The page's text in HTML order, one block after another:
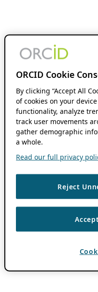
ORCID Cookie
By clicking “Accept All
of cookies on your
functionality, analyze
track user movements
gather demographic
a whole.
Read our full privacy
Reject